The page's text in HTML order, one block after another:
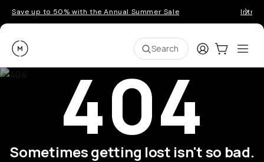
Save up to 50% with the Annual Summer Sale
Moment Search LoginCart:0
404
Sometimes getting lost isn't so bad.